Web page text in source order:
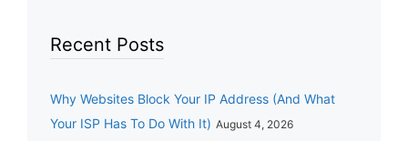
Recent Posts
Why Websites Block Your IP Address (And What
Your ISP Has To Do With It) August 4, 2026